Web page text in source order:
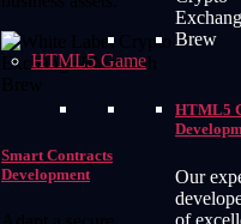
HTML5 Game
HTML5
Our
of
Smart Contracts
Development